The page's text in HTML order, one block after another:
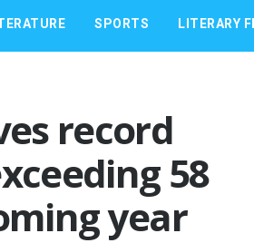
SPORTS LITERARY
record
58
year